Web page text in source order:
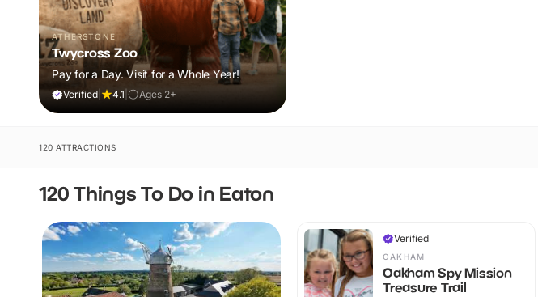
ATHERSTONE
Twycross Zoo
Pay for a Day. Visit for a Whole Year!
Verified 4.1 Ages 2+
120 ATTRACTIONS
120 Things To Do in Eaton
Verified
OAKHAM
Oakham Spy Mission
Treasure Trail